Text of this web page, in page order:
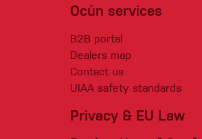
Ocún services
B2B portal
Dealers map
Contact us
UIAA safety standards
Privacy & EU Law